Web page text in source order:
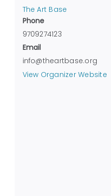
The Art Base
Phone
9709274123
Email
info@theartbase.org
View Organizer Website